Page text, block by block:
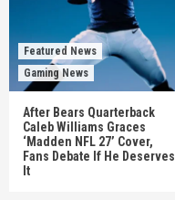
Featured News
Gaming News
After Bears Quarterback
Caleb Williams Graces
‘Madden NFL 27’ Cover,
Fans Debate If He Deserves
It